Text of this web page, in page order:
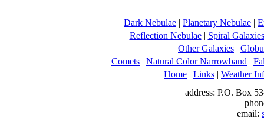
Dark Nebulae | Planetary Nebulae |
Reflection Nebulae| Spiral Galaxies
Other Galaxies |
Comets | Natural Color Narrowband |
Home | Links | Weather
address: P.O. Box
email: